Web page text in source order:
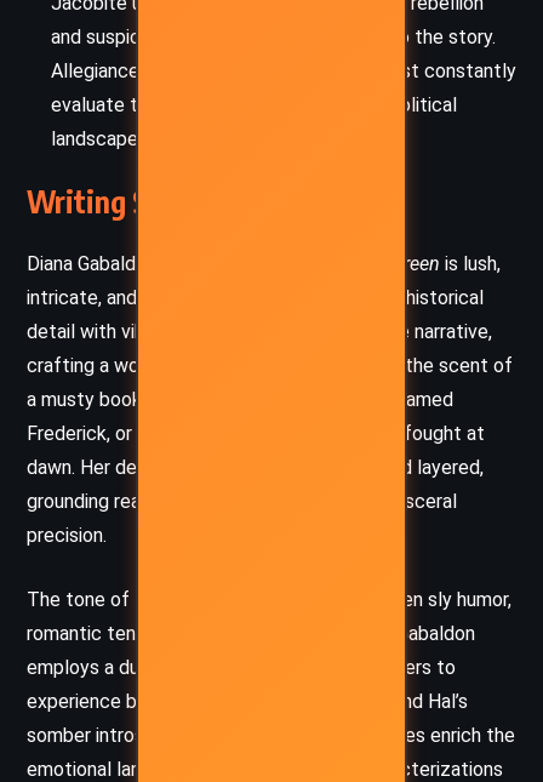
and suspicion, adds urgency and danger to the story.
Allegiances are murky, and characters must constantly
evaluate trust and betrayal in a shifting political
landscape.
Writing Style and Tone
Diana Gabaldon’s writing style in A Fugitive Green is lush,
intricate, and richly atmospheric. She blends historical
detail with vibrant dialogue and introspective narrative,
crafting a world teeming with texture—be it the scent of
a musty bookshop, the hiss of a cockroach named
Frederick, or the emotional weight of a duel fought at
dawn. Her descriptions are often sensory and layered,
grounding readers in the 18th century with visceral
precision.
The tone of the novella shifts deftly between sly humor,
romantic tension, and brooding melancholy. Gabaldon
employs a dual perspective that allows readers to
experience both Minnie’s buoyant curiosity and Hal’s
somber introspection. Their contrasting voices enrich the
emotional landscape of the story. Her characterizations